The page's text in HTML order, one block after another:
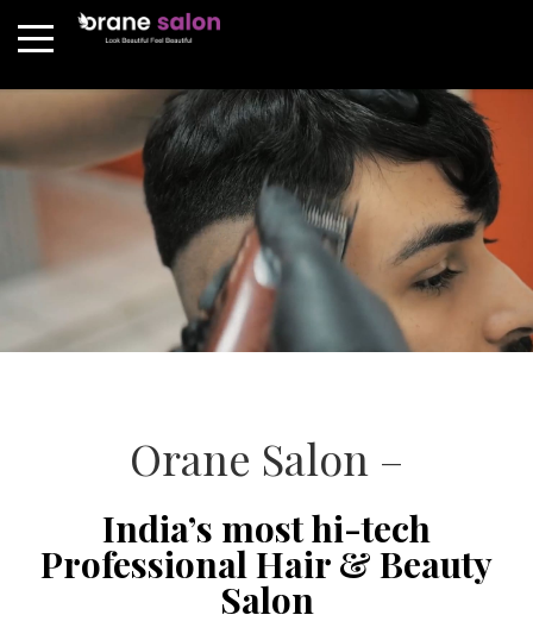
Orane Salon –
India’s most hi-tech
Professional Hair & Beauty
Salon